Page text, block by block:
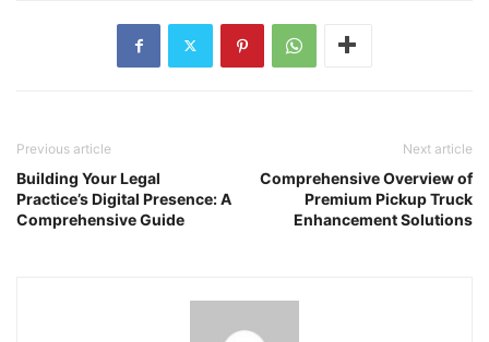
Previous article
Building Your Legal
Practice’s Digital Presence: A
Comprehensive Guide
Next article
Comprehensive Overview of
Premium Pickup Truck
Enhancement Solutions